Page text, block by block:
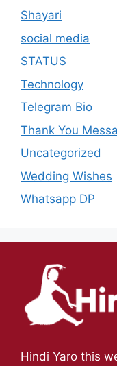
Shayari
social media
STATUS
Technology
Telegram Bio
Thank You
Uncategorized
Wedding Wishes
Whatsapp DP
Hindi Yaro this